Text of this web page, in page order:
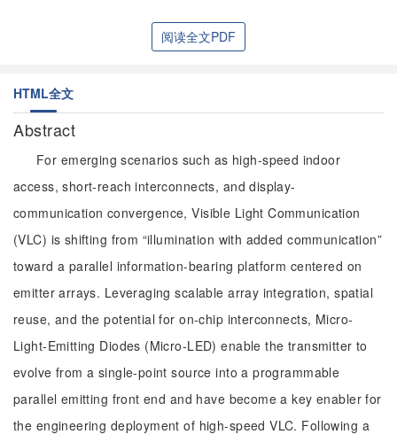
阅读全文PDF
HTML全文
Abstract
For emerging scenarios such as high-speed indoor
access, short-reach interconnects, and display-
communication convergence, Visible Light Communication
(VLC) is shifting from “illumination with added communication”
toward a parallel information-bearing platform centered on
emitter arrays. Leveraging scalable array integration, spatial
reuse, and the potential for on-chip interconnects, Micro-
Light-Emitting Diodes (Micro-LED) enable the transmitter to
evolve from a single-point source into a programmable
parallel emitting front end and have become a key enabler for
the engineering deployment of high-speed VLC. Following a